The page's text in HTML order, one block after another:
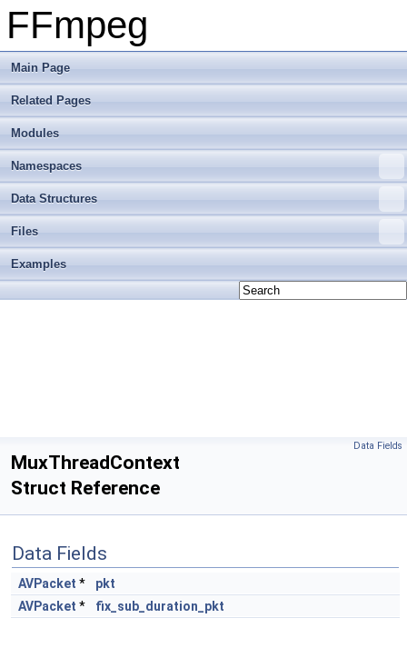
FFmpeg
Main Page
Related Pages
Modules
Namespaces
Data Structures
Files
Examples
Data Fields
MuxThreadContext
Struct Reference
Data Fields
AVPacket *
pkt
AVPacket * fix_sub_duration_pkt